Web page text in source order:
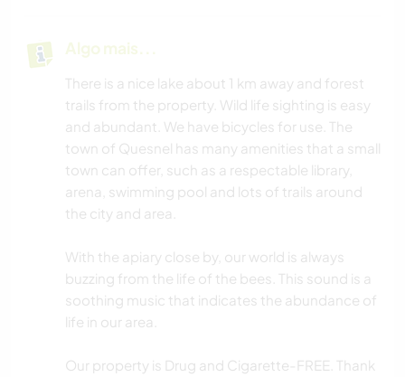
Algo mais...
There is a nice lake about 1 km away and forest
trails from the property. Wild life sighting is easy
and abundant. We have bicycles for use. The
town of Quesnel has many amenities that a small
town can offer, such as a respectable library,
arena, swimming pool and lots of trails around
the city and area.
With the apiary close by, our world is always
buzzing from the life of the bees. This sound is a
soothing music that indicates the abundance of
life in our area.
Our property is Drug and Cigarette-FREE. Thank